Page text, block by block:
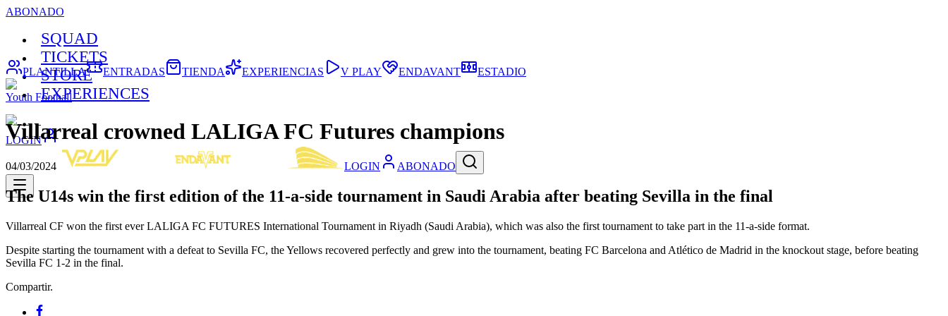
ABONADO
SQUAD
TICKETS
STORE
EXPERIENCES
LOGIN
LOGIN ABONADO
PLANTILLA ENTRADAS TIENDA EXPERIENCIAS V PLAY ENDAVANT ESTADIO
Youth Football
Villarreal crowned LALIGA FC Futures champions
04/03/2024
The U14s win the first edition of the 11-a-side tournament in Saudi Arabia after beating Sevilla in the final
Villarreal CF won the first ever LALIGA FC FUTURES International Tournament in Riyadh (Saudi Arabia), which was also the first tournament to take part in the 11-a-side format.
Despite starting the tournament with a defeat to Sevilla FC, the Yellows recovered perfectly and grew into the tournament, beating FC Barcelona and Atlético de Madrid in the knockout stage, before beating
Sevilla FC 1-2 in the final.
Compartir.